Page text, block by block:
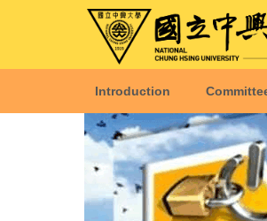
Introduction